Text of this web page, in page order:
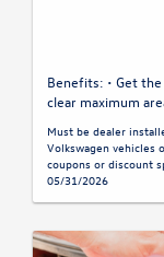
Benefits: • Get
clear maximum
Must be dealer
Volkswagen vehicles
coupons or discount
05/31/2026